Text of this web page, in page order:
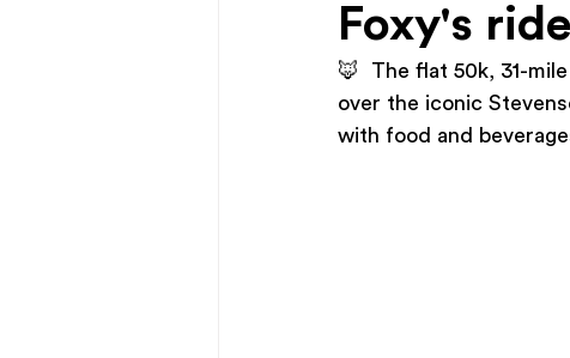
Foxy's
🦊  The flat 50k, 31-
over the iconic
with food and